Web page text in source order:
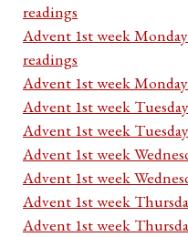
readings
Advent 1st week
readings
Advent 1st week
Advent 1st week
Advent 1st week
Advent 1st week
Advent 1st week
Advent 1st week
Advent 1st week